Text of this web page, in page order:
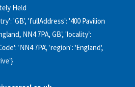
Held
'GB', 'fullAddress': '400 Pavilion
NN4 7PA, GB', 'locality':
'NN4 7PA', 'region': 'England',